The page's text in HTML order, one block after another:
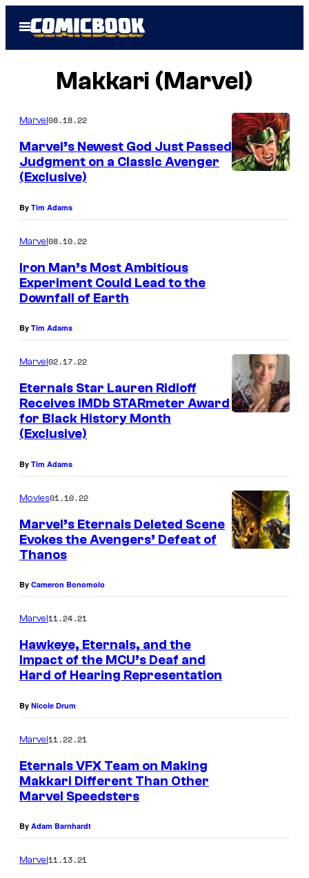
Open
Menu
Makkari (Marvel)
Marvel08.18.22
Marvel’s Newest God Just Passed
Judgment on a Classic Avenger
(Exclusive)
By Tim Adams
Marvel08.10.22
Iron Man’s Most Ambitious
Experiment Could Lead to the
Downfall of Earth
By Tim Adams
Marvel02.17.22
Eternals Star Lauren Ridloff
Receives IMDb STARmeter Award
for Black History Month
(Exclusive)
By Tim Adams
Movies01.10.22
Marvel’s Eternals Deleted Scene
Evokes the Avengers’ Defeat of
Thanos
By Cameron Bonomolo
Marvel11.24.21
Hawkeye, Eternals, and the
Impact of the MCU’s Deaf and
Hard of Hearing Representation
By Nicole Drum
Marvel11.22.21
Eternals VFX Team on Making
Makkari Different Than Other
Marvel Speedsters
By Adam Barnhardt
Marvel11.13.21